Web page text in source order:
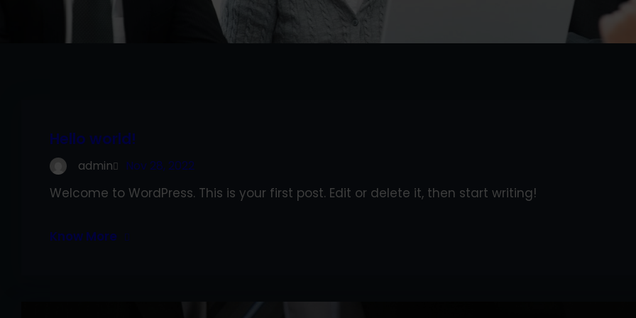
Hello world!
admin Nov 28, 2022
Welcome to WordPress. This is your first post. Edit or delete it, then start writing!
Know More